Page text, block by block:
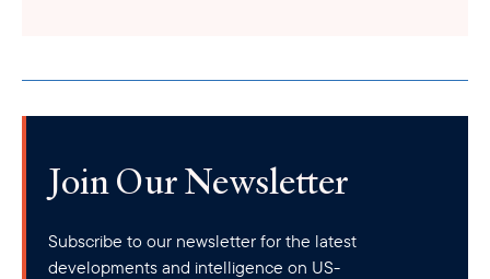
Join Our Newsletter
Subscribe to our newsletter for the latest
developments and intelligence on US-